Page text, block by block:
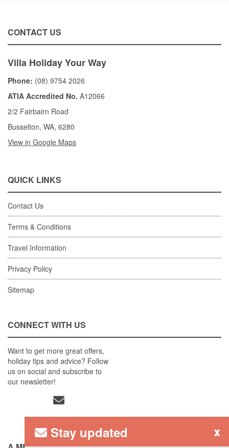
CONTACT US
Villa Holiday Your Way
Phone: (08) 9754 2026
ATIA Accredited No. A12066
2/2 Fairbairn Road
Busselton, WA, 6280
View in Google Maps
QUICK LINKS
Contact Us
Terms & Conditions
Travel Information
Privacy Policy
Sitemap
CONNECT WITH US
Want to get more great offers,
holiday tips and advice? Follow
us on social and subscribe to
our newsletter!
x
Stay updated